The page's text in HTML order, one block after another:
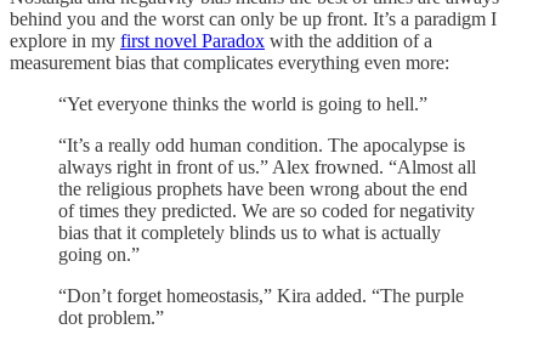
behind you and the worst can only be up front. It’s a paradigm I
explore in my first novel Paradox with the addition of a
measurement bias that complicates everything even more:
“Yet everyone thinks the world is going to hell.”
“It’s a really odd human condition. The apocalypse is
always right in front of us.” Alex frowned. “Almost all
the religious prophets have been wrong about the end
of times they predicted. We are so coded for negativity
bias that it completely blinds us to what is actually
going on.”
“Don’t forget homeostasis,” Kira added. “The purple
dot problem.”